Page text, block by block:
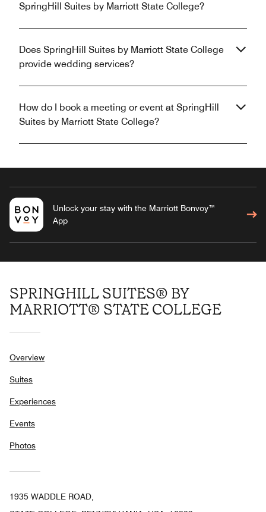
SpringHill Suites by Marriott State College?
Does SpringHill Suites by Marriott State College
provide wedding services?
How do I book a meeting or event at SpringHill
Suites by Marriott State College?
Unlock your stay with the Marriott Bonvoy™
App
SPRINGHILL SUITES® BY
MARRIOTT® STATE COLLEGE
Overview
Suites
Experiences
Events
Photos
1935 WADDLE ROAD,